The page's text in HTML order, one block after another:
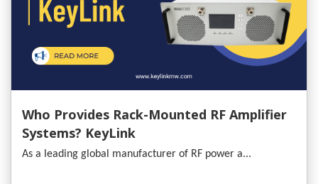
Who Provides Rack-Mounted RF Amplifier
Systems? KeyLink
As a leading global manufacturer of RF power a...